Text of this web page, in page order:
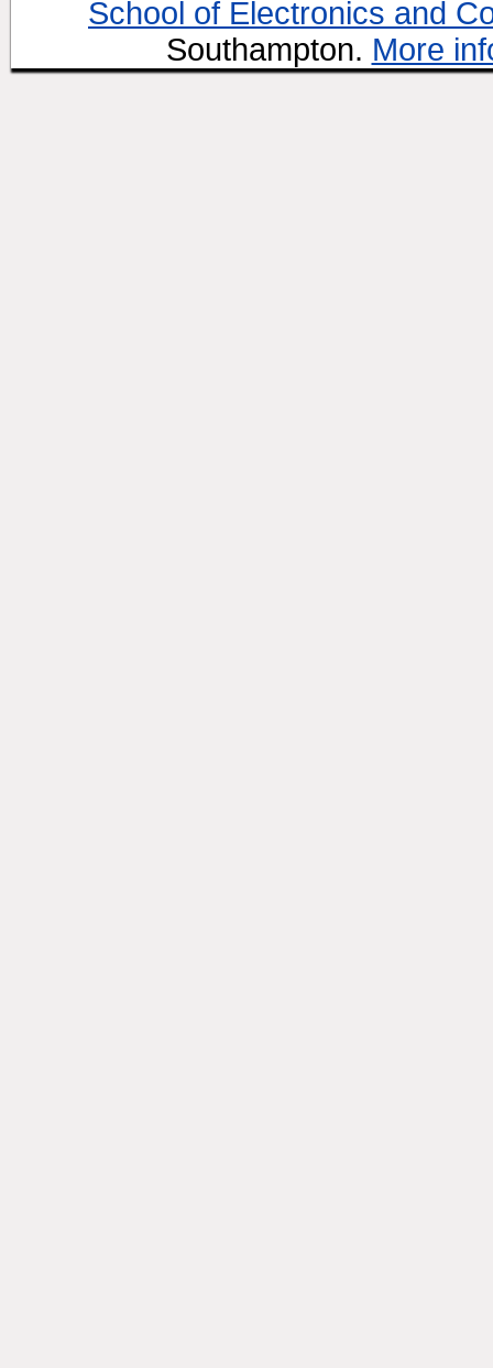
School of Electronics and
Southampton. More